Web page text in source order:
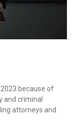
because of
and criminal
attorneys and